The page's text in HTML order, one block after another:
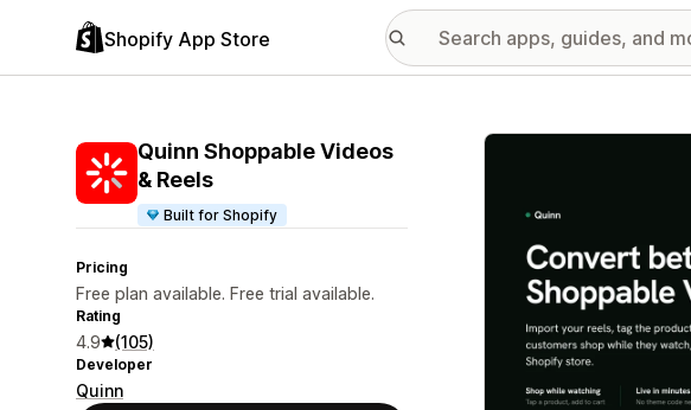
Shopify App Store
Quinn Shoppable Videos
& Reels
Built for Shopify
Pricing
Free plan available. Free trial available.
Rating
4.9 (105)
Developer
Quinn
Featured images gallery